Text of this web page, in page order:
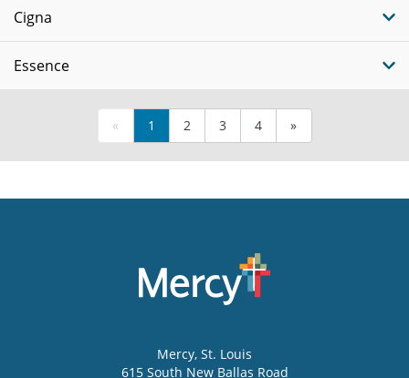
Cigna
Essence
« 1 2 3 4 »
Mercy, St. Louis
615 South New Ballas Road